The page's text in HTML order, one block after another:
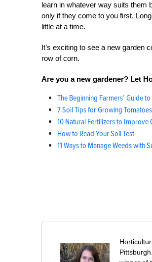
learn in whatever way suits them
only if they come to you first.
little at a time.
It’s exciting to see a new garden
row of corn.
Are you a new gardener? Let
The Beginning Farmers’ Guide
7 Soil Tips for Growing Tomatoes
10 Natural Fertilizers to
How to Read Your Soil Test
11 Ways to Manage Weeds with